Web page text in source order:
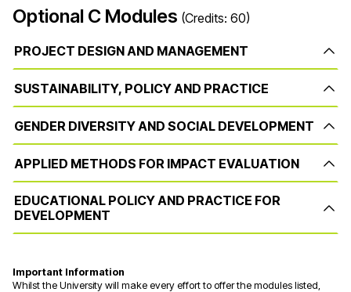
Optional C Modules (Credits: 60)
PROJECT DESIGN AND MANAGEMENT
SUSTAINABILITY, POLICY AND PRACTICE
GENDER DIVERSITY AND SOCIAL DEVELOPMENT
APPLIED METHODS FOR IMPACT EVALUATION
EDUCATIONAL POLICY AND PRACTICE FOR
DEVELOPMENT
Important Information
Whilst the University will make every effort to offer the modules listed,